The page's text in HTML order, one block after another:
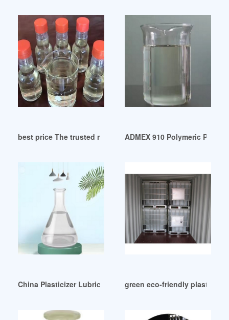
best price The trusted non-phthalate plasticizer
ADMEX 910 Polymeric
China Plasticizer Lubricant Suppliers Manufacturers
green eco-friendly